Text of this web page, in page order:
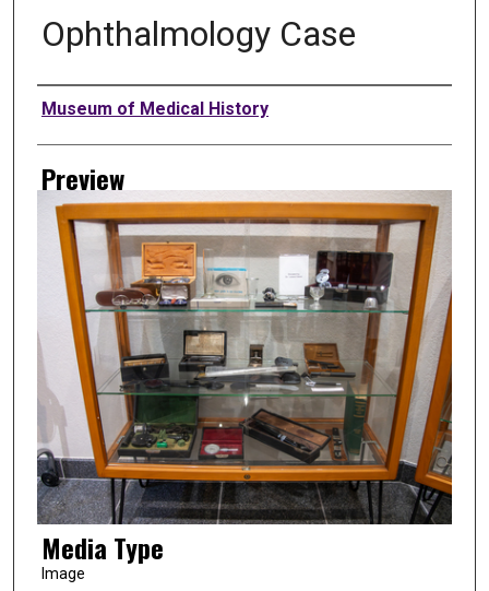
Ophthalmology Case
Creator
Museum of Medical History
Preview
Media Type
Image